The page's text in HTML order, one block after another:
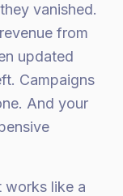
vanished.
from
updated
Campaigns
And your
works like a